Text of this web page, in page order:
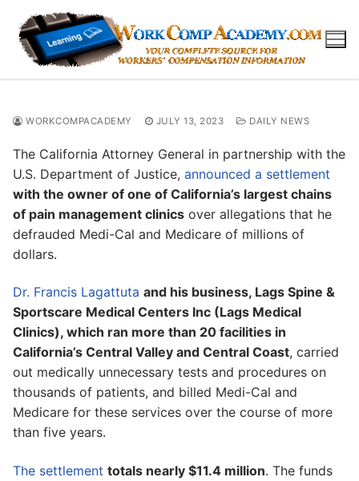
content
WORKCOMPACADEMY JULY 13, 2023 DAILY NEWS
The California Attorney General in partnership with the
U.S. Department of Justice, announced a settlement
with the owner of one of California’s largest chains
of pain management clinics over allegations that he
defrauded Medi-Cal and Medicare of millions of
dollars.
Dr. Francis Lagattuta and his business, Lags Spine &
Sportscare Medical Centers Inc (Lags Medical
Clinics), which ran more than 20 facilities in
California’s Central Valley and Central Coast, carried
out medically unnecessary tests and procedures on
thousands of patients, and billed Medi-Cal and
Medicare for these services over the course of more
than five years.
The settlement totals nearly $11.4 million. The funds